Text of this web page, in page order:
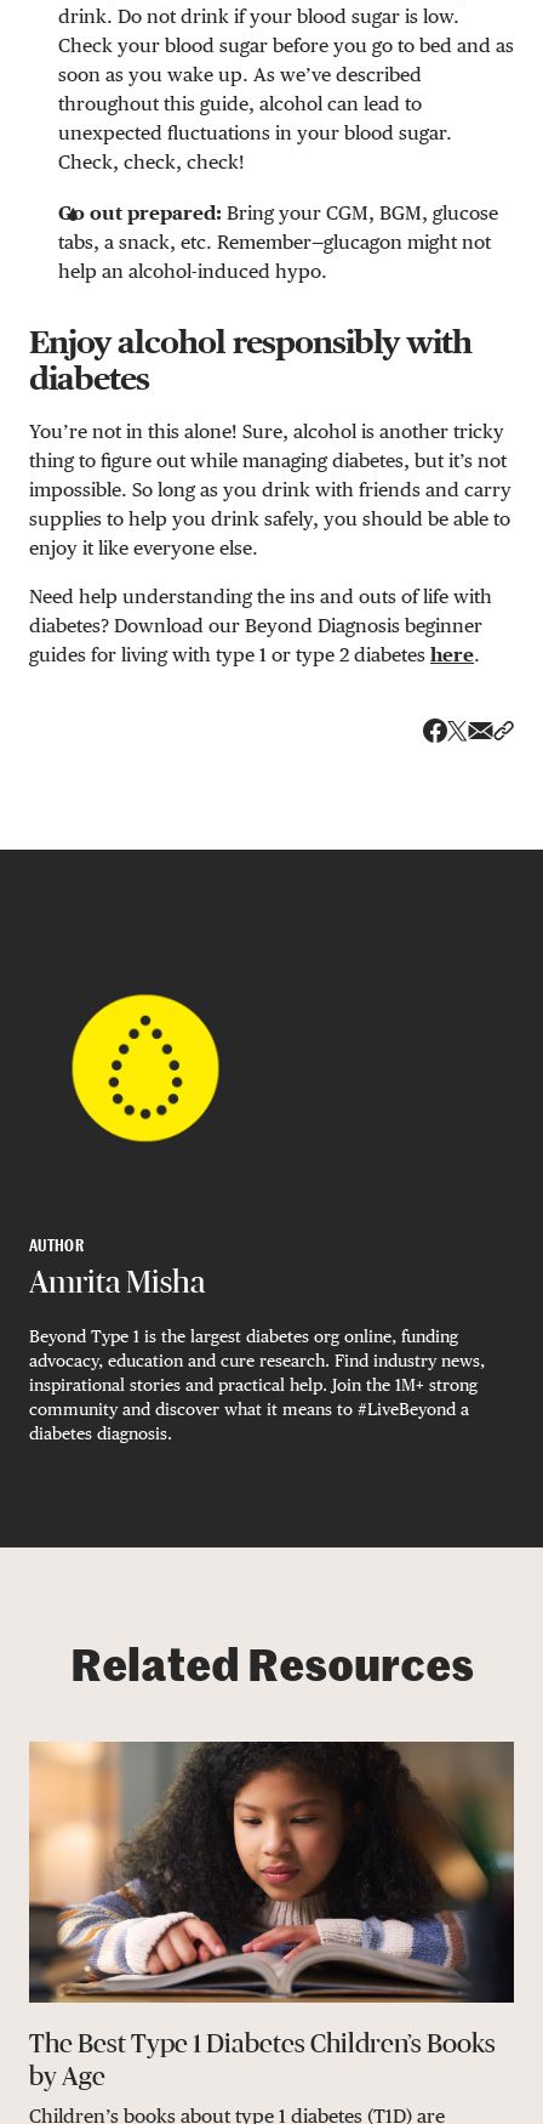
drink. Do not drink if your blood sugar is low.
Check your blood sugar before you go to bed and as
soon as you wake up. As we’ve described
throughout this guide, alcohol can lead to
unexpected fluctuations in your blood sugar.
Check, check, check!
Go out prepared: Bring your CGM, BGM, glucose
tabs, a snack, etc. Remember—glucagon might not
help an alcohol-induced hypo.
Enjoy alcohol responsibly with
diabetes
You’re not in this alone! Sure, alcohol is another tricky
thing to figure out while managing diabetes, but it’s not
impossible. So long as you drink with friends and carry
supplies to help you drink safely, you should be able to
enjoy it like everyone else.
Need help understanding the ins and outs of life with
diabetes? Download our Beyond Diagnosis beginner
guides for living with type 1 or type 2 diabetes here.
AUTHOR
Amrita Misha
Beyond Type 1 is the largest diabetes org online, funding
advocacy, education and cure research. Find industry news,
inspirational stories and practical help. Join the 1M+ strong
community and discover what it means to #LiveBeyond a
diabetes diagnosis.
Related Resources
The Best Type 1 Diabetes Children’s Books
by Age
Children’s books about type 1 diabetes (T1D) are